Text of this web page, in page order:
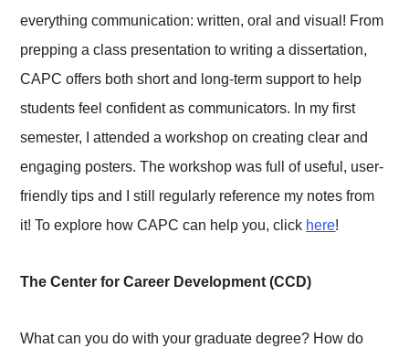
everything communication: written, oral and visual! From
prepping a class presentation to writing a dissertation,
CAPC offers both short and long-term support to help
students feel confident as communicators. In my first
semester, I attended a workshop on creating clear and
engaging posters. The workshop was full of useful, user-
friendly tips and I still regularly reference my notes from
it! To explore how CAPC can help you, click here!
The Center for Career Development (CCD)
What can you do with your graduate degree? How do